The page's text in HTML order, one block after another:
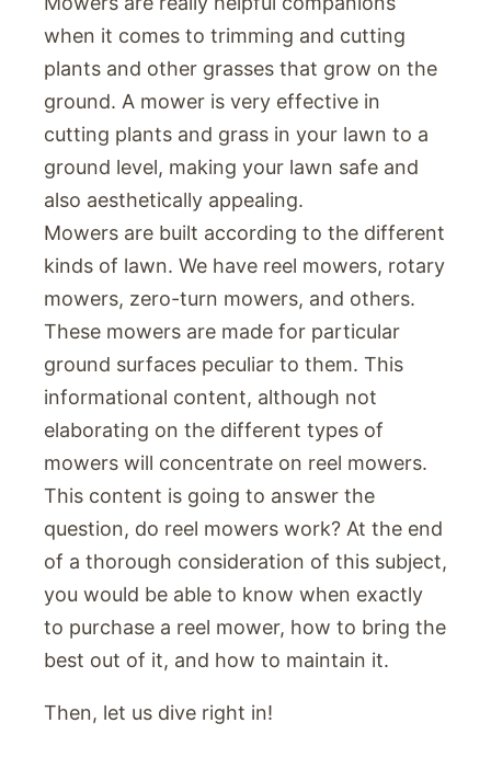
when it comes to trimming and cutting
plants and other grasses that grow on the
ground. A mower is very effective in
cutting plants and grass in your lawn to a
ground level, making your lawn safe and
also aesthetically appealing.
Mowers are built according to the different
kinds of lawn. We have reel mowers, rotary
mowers, zero-turn mowers, and others.
These mowers are made for particular
ground surfaces peculiar to them. This
informational content, although not
elaborating on the different types of
mowers will concentrate on reel mowers.
This content is going to answer the
question, do reel mowers work? At the end
of a thorough consideration of this subject,
you would be able to know when exactly
to purchase a reel mower, how to bring the
best out of it, and how to maintain it.
Then, let us dive right in!